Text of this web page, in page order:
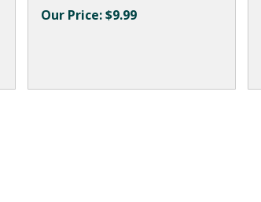
Our Price:$9.99